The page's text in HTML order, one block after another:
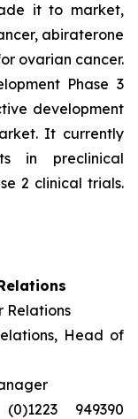
it to market,
abiraterone
ovarian cancer.
Phase 3
development
It currently
in preclinical
2 clinical trials.
Relations
Head of
949390